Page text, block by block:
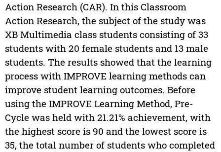
Action Research (CAR). In this Classroom
Action Research, the subject of the study was
XB Multimedia class students consisting of 33
students with 20 female students and 13 male
students. The results showed that the learning
process with IMPROVE learning methods can
improve student learning outcomes. Before
using the IMPROVE Learning Method, Pre-
Cycle was held with 21.21% achievement, with
the highest score is 90 and the lowest score is
35, the total number of students who completed